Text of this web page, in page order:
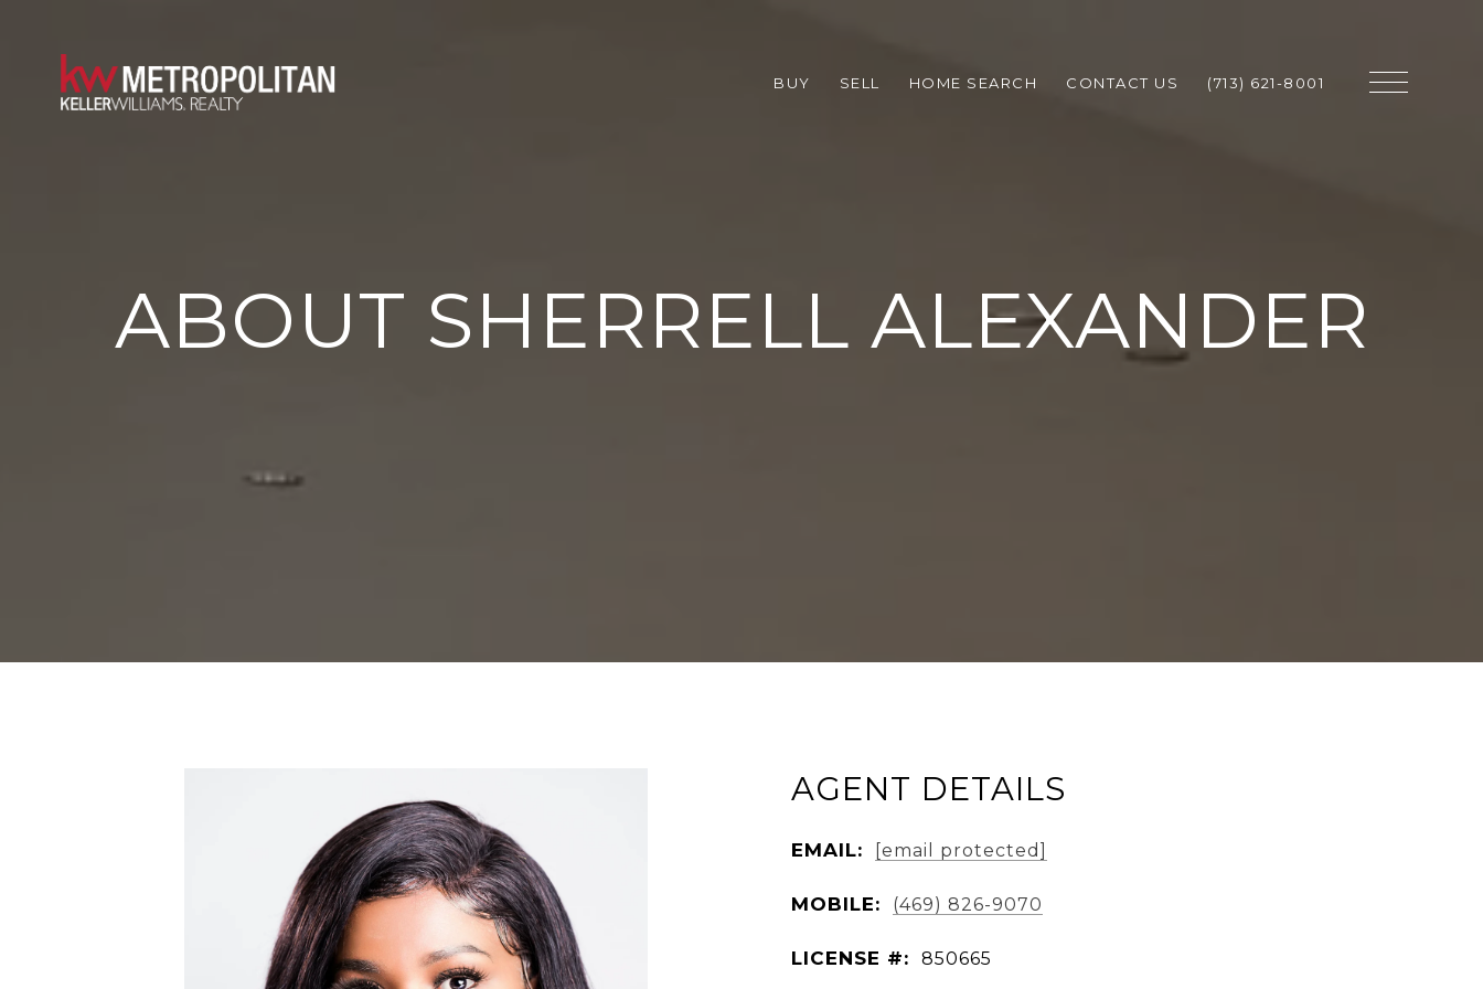
BUY SELL HOME SEARCH CONTACT US (713) 621-8001
ABOUT SHERRELL ALEXANDER
AGENT DETAILS
EMAIL: [email protected]
MOBILE: (469) 826-9070
LICENSE #: 850665